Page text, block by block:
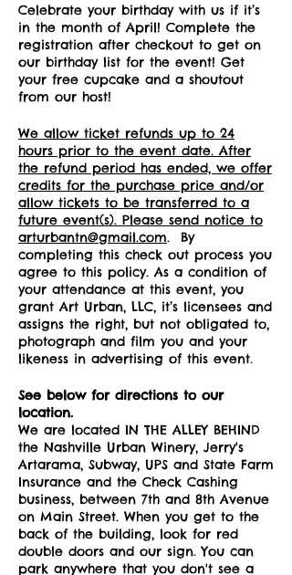
Celebrate your birthday with us if it’s
in the month of April! Complete the
registration after checkout to get on
our birthday list for the event! Get
your free cupcake and a shoutout
from our host!
We allow ticket refunds up to 24
hours prior to the event date. After
the refund period has ended, we offer
credits for the purchase price and/or
allow tickets to be transferred to a
future event(s). Please send notice to
arturbantn@gmail.com. By
completing this check out process you
agree to this policy. As a condition of
your attendance at this event, you
grant Art Urban, LLC, it’s licensees and
assigns the right, but not obligated to,
photograph and film you and your
likeness in advertising of this event.
See below for directions to our
location.
We are located IN THE ALLEY BEHIND
the Nashville Urban Winery, Jerry's
Artarama, Subway, UPS and State Farm
Insurance and the Check Cashing
business, between 7th and 8th Avenue
on Main Street. When you get to the
back of the building, look for red
double doors and our sign. You can
park anywhere that you don't see a